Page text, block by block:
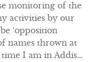
monitoring of the
activities by our
‘opposition
names thrown at
I am in Addis…